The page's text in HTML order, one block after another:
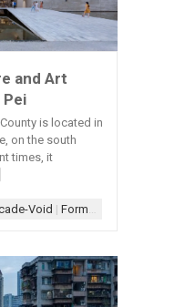
and Art
is located in
on the south
times, it
Void | Form-Box